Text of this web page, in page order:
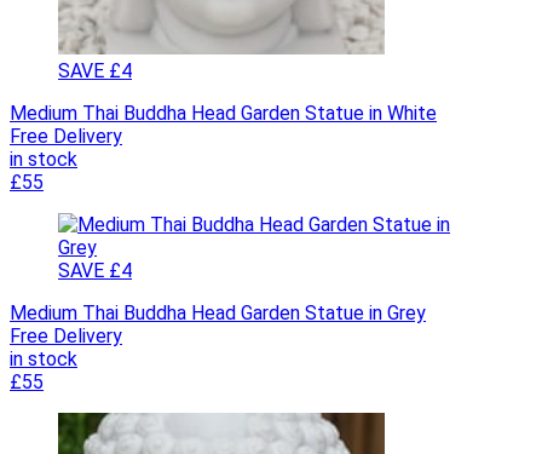
SAVE £4
Medium Thai Buddha Head Garden Statue in White
Free Delivery
in stock
£55
SAVE £4
Medium Thai Buddha Head Garden Statue in Grey
Free Delivery
in stock
£55